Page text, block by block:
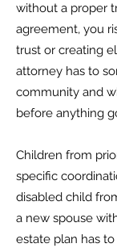
without a proper
agreement, you
trust or creating
attorney has to
community and
before anything
Children from
specific
disabled child
a new spouse
estate plan has